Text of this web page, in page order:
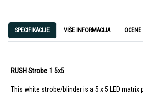
SPECIFIKACIJE VIŠE INFORMACIJA OCENE
RUSH Strobe 1 5x5
This white strobe/blinder is a 5 x 5 LED matrix